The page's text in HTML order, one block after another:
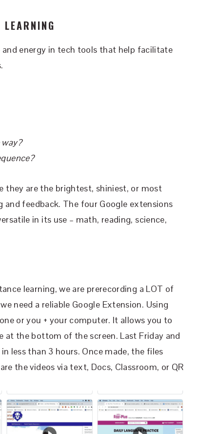
LEARNING
energy in tech tools that help facilitate
they are the brightest, shiniest, or most
feedback. The four Google extensions
in its use – math, reading, science,
learning, we are prerecording a LOT of
need a reliable Google Extension. Using
or you + your computer. It allows you to
at the bottom of the screen. Last Friday and
less than 3 hours. Once made, the files
the videos via text, Docs, Classroom, or QR